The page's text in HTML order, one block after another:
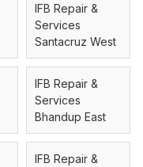
IFB Repair &
Services
Santacruz West
IFB Repair &
Services
Bhandup East
IFB Repair &